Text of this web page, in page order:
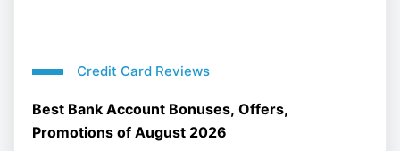
Credit Card Reviews
Best Bank Account Bonuses, Offers,
Promotions of August 2026